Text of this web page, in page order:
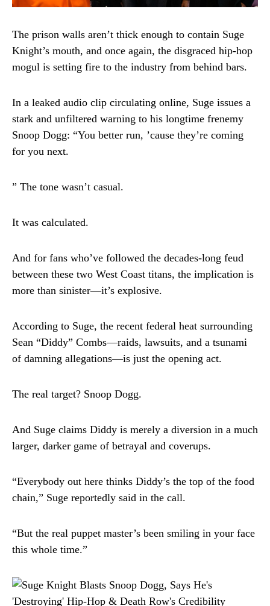
The prison walls aren’t thick enough to contain Suge
Knight’s mouth, and once again, the disgraced hip-hop
mogul is setting fire to the industry from behind bars.
In a leaked audio clip circulating online, Suge issues a
stark and unfiltered warning to his longtime frenemy
Snoop Dogg: “You better run, ’cause they’re coming
for you next.
” The tone wasn’t casual.
It was calculated.
And for fans who’ve followed the decades-long feud
between these two West Coast titans, the implication is
more than sinister—it’s explosive.
According to Suge, the recent federal heat surrounding
Sean “Diddy” Combs—raids, lawsuits, and a tsunami
of damning allegations—is just the opening act.
The real target? Snoop Dogg.
And Suge claims Diddy is merely a diversion in a much
larger, darker game of betrayal and coverups.
“Everybody out here thinks Diddy’s the top of the food
chain,” Suge reportedly said in the call.
“But the real puppet master’s been smiling in your face
this whole time.”